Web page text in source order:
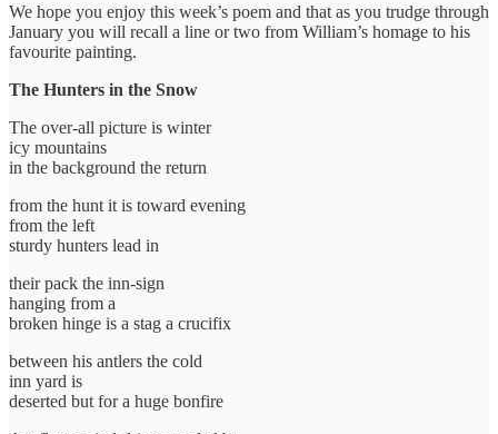
We hope you enjoy this week’s poem and that as you trudge through
January you will recall a line or two from William’s homage to his
favourite painting.
The Hunters in the Snow
The over-all picture is winter
icy mountains
in the background the return
from the hunt it is toward evening
from the left
sturdy hunters lead in
their pack the inn-sign
hanging from a
broken hinge is a stag a crucifix
between his antlers the cold
inn yard is
deserted but for a huge bonfire